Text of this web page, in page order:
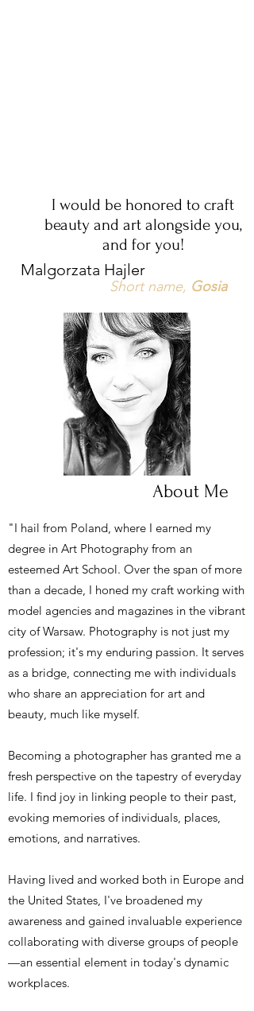
I would be honored to craft
beauty and art alongside you,
and for you!
Malgorzata Hajler
Short name, Gosia
About Me
"I hail from Poland, where I earned my
degree in Art Photography from an
esteemed Art School. Over the span of more
than a decade, I honed my craft working with
model agencies and magazines in the vibrant
city of Warsaw. Photography is not just my
profession; it's my enduring passion. It serves
as a bridge, connecting me with individuals
who share an appreciation for art and
beauty, much like myself.
Becoming a photographer has granted me a
fresh perspective on the tapestry of everyday
life. I find joy in linking people to their past,
evoking memories of individuals, places,
emotions, and narratives.
Having lived and worked both in Europe and
the United States, I've broadened my
awareness and gained invaluable experience
collaborating with diverse groups of people
—an essential element in today's dynamic
workplaces.